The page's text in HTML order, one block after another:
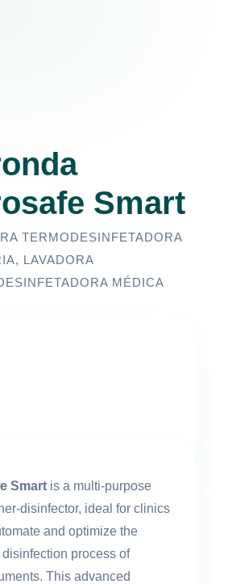
Smart
TERMODESINFETADORA
, LAVADORA
MÉDICA
Smart is a multi-purpose
disinfector, ideal for clinics
and optimize the
process of
This advanced